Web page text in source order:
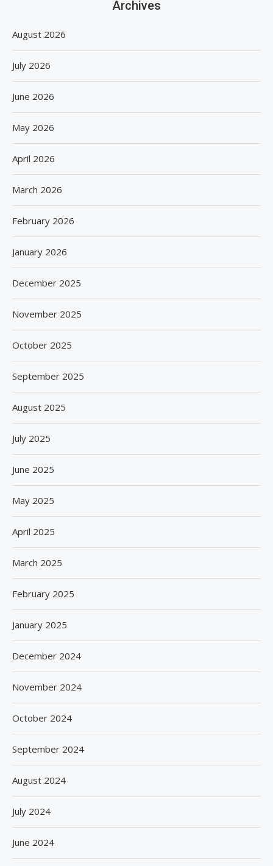
Archives
August 2026
July 2026
June 2026
May 2026
April 2026
March 2026
February 2026
January 2026
December 2025
November 2025
October 2025
September 2025
August 2025
July 2025
June 2025
May 2025
April 2025
March 2025
February 2025
January 2025
December 2024
November 2024
October 2024
September 2024
August 2024
July 2024
June 2024